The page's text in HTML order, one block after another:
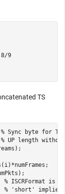
8/9
TS
% Sync byte for
% UP length
% ISCRFormat
% 'short' implies